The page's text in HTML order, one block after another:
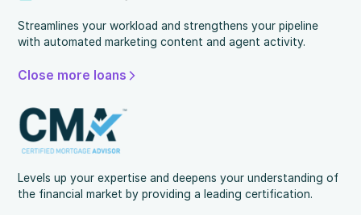
Streamlines your workload and strengthens your pipeline
with automated marketing content and agent activity.
Close more loans
Levels up your expertise and deepens your understanding of
the financial market by providing a leading certification.